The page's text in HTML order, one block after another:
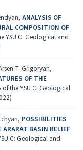
ANALYSIS OF
COMPOSITION OF
YSU C: Geological and
T. Grigoryan,
OF THE
the YSU C: Geological
POSSIBILITIES
BASIN RELIEF
C: Geological and